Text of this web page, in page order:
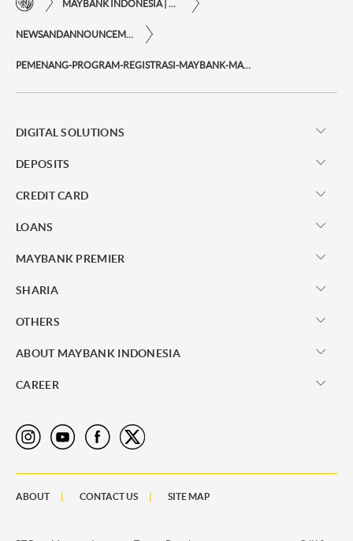
DIGITAL SOLUTIONS
DEPOSITS
CREDIT CARD
LOANS
MAYBANK PREMIER
SHARIA
OTHERS
ABOUT MAYBANK INDONESIA
CAREER
ABOUT CONTACT US SITE MAP